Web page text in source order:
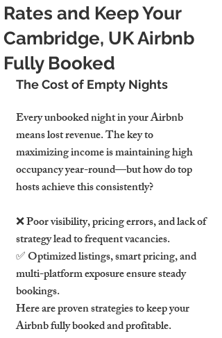
Rates and Keep Your
Cambridge, UK Airbnb
Fully Booked
The Cost of Empty Nights
Every unbooked night in your Airbnb
means lost revenue. The key to
maximizing income is maintaining high
occupancy year-round—but how do top
hosts achieve this consistently?
❌ Poor visibility, pricing errors, and lack of
strategy lead to frequent vacancies.
✅ Optimized listings, smart pricing, and
multi-platform exposure ensure steady
bookings.
Here are proven strategies to keep your
Airbnb fully booked and profitable.